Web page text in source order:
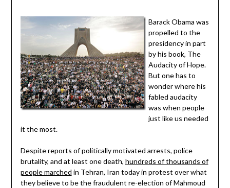
Barack Obama was
propelled to the
presidency in part
by his book, The
Audacity of Hope.
But one has to
wonder where his
fabled audacity
was when people
just like us needed
it the most.
Despite reports of politically motivated arrests, police
brutality, and at least one death, hundreds of thousands of
people marched in Tehran, Iran today in protest over what
they believe to be the fraudulent re-election of Mahmoud